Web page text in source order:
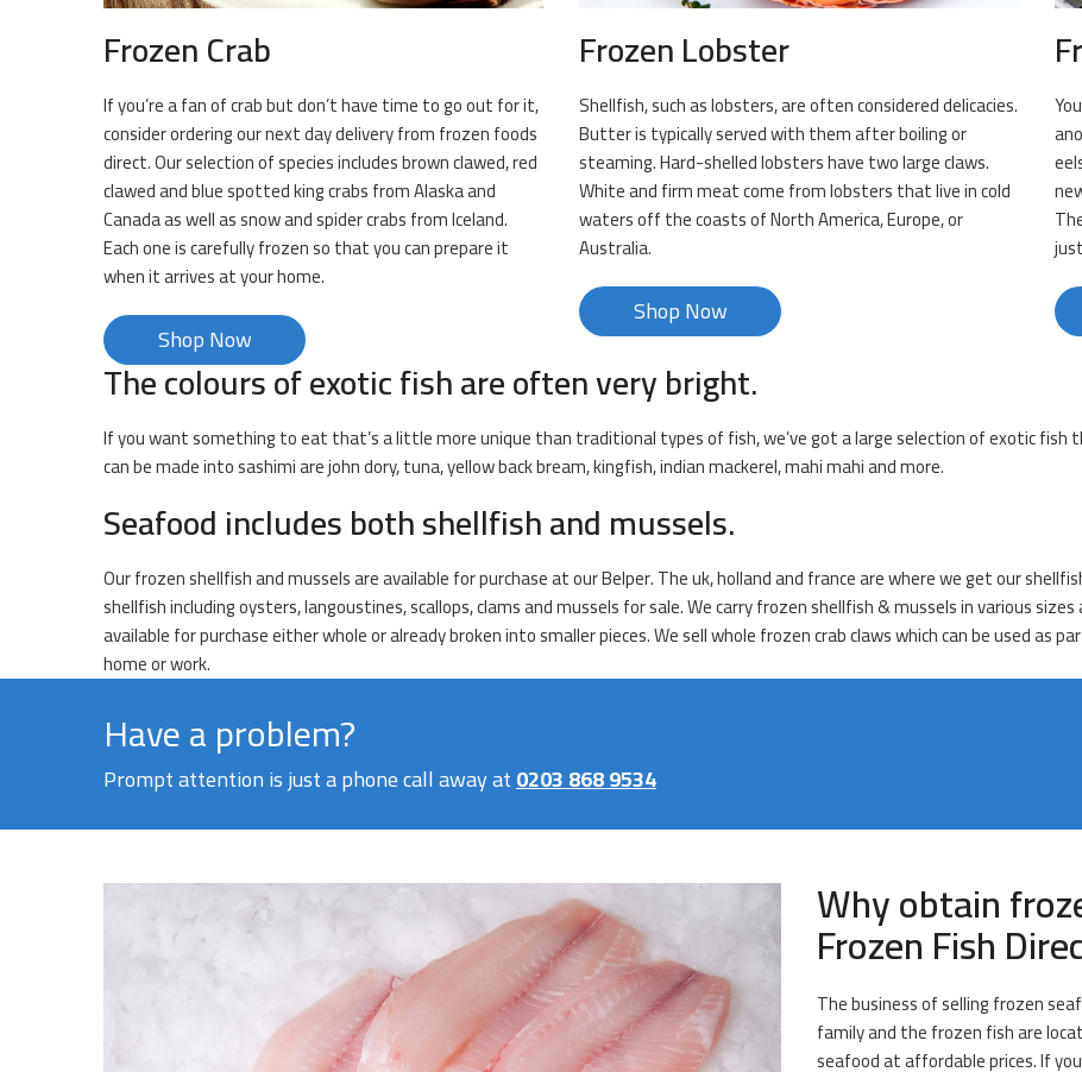
Frozen Crab
If you’re a fan of crab but don’t have time to go out for it,
consider ordering our next day delivery from frozen foods
direct. Our selection of species includes brown clawed, red
clawed and blue spotted king crabs from Alaska and
Canada as well as snow and spider crabs from Iceland.
Each one is carefully frozen so that you can prepare it
when it arrives at your home.
Shop Now
Frozen Lobster
Shellfish, such as lobsters, are often considered delicacies.
Butter is typically served with them after boiling or
steaming. Hard-shelled lobsters have two large claws.
White and firm meat come from lobsters that live in cold
waters off the coasts of North America, Europe, or
Australia.
Shop Now
The colours of exotic fish are often very bright.
If you want something to eat that’s a little more unique than traditional types of fish, we’ve got a large selection of exotic
can be made into sashimi are john dory, tuna, yellow back bream, kingfish, indian mackerel, mahi mahi and more.
Seafood includes both shellfish and mussels.
Our frozen shellfish and mussels are available for purchase at our Belper. The uk, holland and france are where we get our
shellfish including oysters, langoustines, scallops, clams and mussels for sale. We carry frozen shellfish & mussels in various
available for purchase either whole or already broken into smaller pieces. We sell whole frozen crab claws which can be used as
home or work.
Have a problem?
Prompt attention is just a phone call away at0203 868 9534
Why obtain
Frozen Fish
The business of selling frozen
family and the frozen fish are
seafood at affordable prices. If